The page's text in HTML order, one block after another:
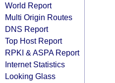
World Report
Multi Origin Routes
DNS Report
Top Host Report
RPKI & ASPA Report
Internet Statistics
Looking Glass